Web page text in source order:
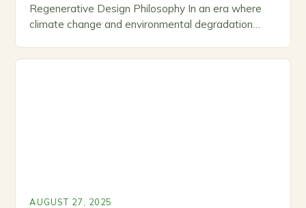
Regenerative Design Philosophy In an era where
climate change and environmental degradation
AUGUST 27, 2025